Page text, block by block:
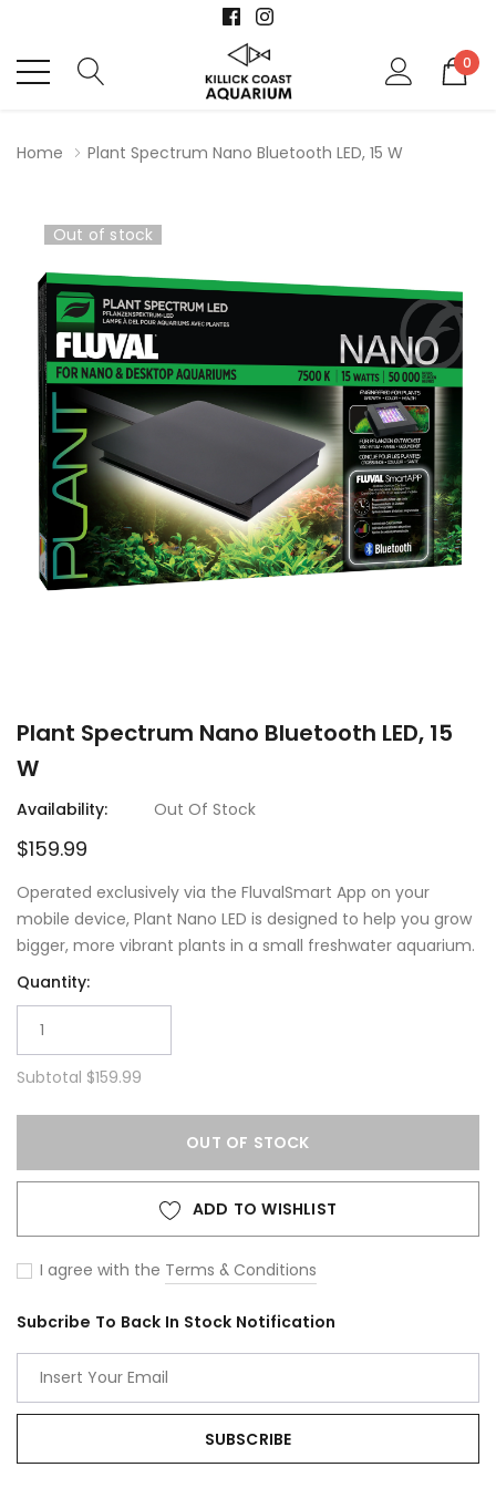
0
Home Plant Spectrum Nano Bluetooth LED, 15 W
Out of stock
Plant Spectrum Nano Bluetooth LED, 15
W
Availability: Out Of Stock
$159.99
Operated exclusively via the FluvalSmart App on your
mobile device, Plant Nano LED is designed to help you grow
bigger, more vibrant plants in a small freshwater aquarium.
Quantity:
Subtotal $159.99
OUT OF STOCK
ADD TO WISHLIST
I agree with the Terms & Conditions
Subcribe To Back In Stock Notification